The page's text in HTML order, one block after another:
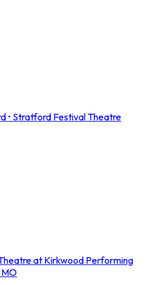
• Stratford Festival Theatre
at Kirkwood Performing